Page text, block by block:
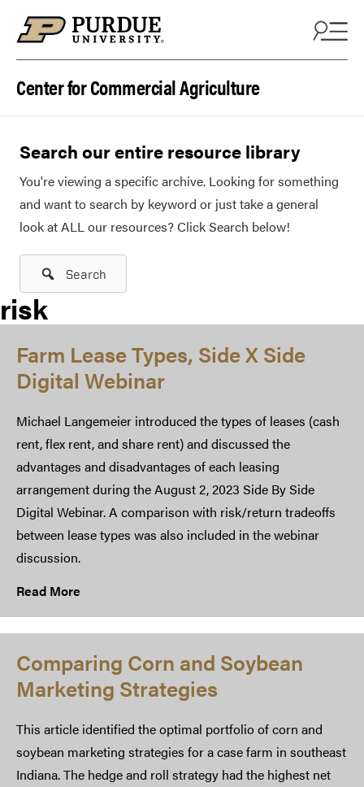
Center for Commercial Agriculture
Search our entire resource library
You're viewing a specific archive. Looking for something
and want to search by keyword or just take a general
look at ALL our resources? Click Search below!
Search
risk
Farm Lease Types, Side X Side
Digital Webinar
Michael Langemeier introduced the types of leases (cash
rent, flex rent, and share rent) and discussed the
advantages and disadvantages of each leasing
arrangement during the August 2, 2023 Side By Side
Digital Webinar. A comparison with risk/return tradeoffs
between lease types was also included in the webinar
discussion.
Read More
Comparing Corn and Soybean
Marketing Strategies
This article identified the optimal portfolio of corn and
soybean marketing strategies for a case farm in southeast
Indiana. The hedge and roll strategy had the highest net